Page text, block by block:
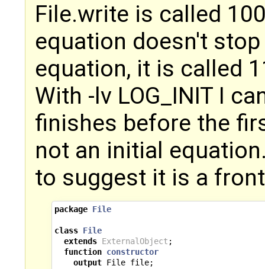
File.write is called
equation doesn't
equation, it is called
With -lv LOG_INIT I
finishes before the
not an initial
to suggest it is a
package File
class File
extends ExternalObject ;
function constructor
output File file;